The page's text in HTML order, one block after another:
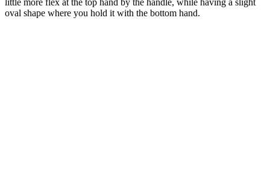
oval shape where you hold it with the bottom hand.